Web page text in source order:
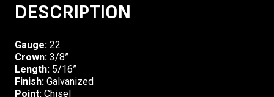
DESCRIPTION
Gauge: 22
Crown: 3/8”
Length: 5/16”
Finish: Galvanized
Point: Chisel